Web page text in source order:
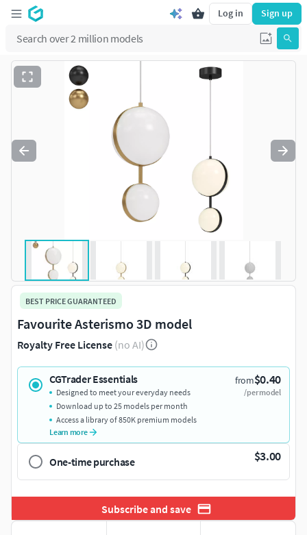
Log in Sign up
BEST PRICE GUARANTEED
Favourite Asterismo 3D model
Royalty Free License (no AI)
CGTrader Essentials from$0.40
/per model
Designed to meet your everyday needs
Download up to 25 models per month
Access a library of 850K premium models
Learn more
One-time purchase $3.00
Subscribe and save